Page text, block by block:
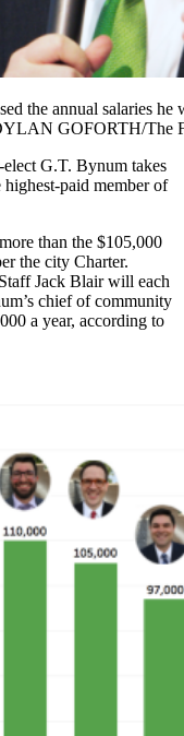
the annual salaries
GOFORTH/The
G.T. Bynum takes
paid member of
than the $105,000
the city Charter.
Jack Blair will each
chief of community
a year, according to